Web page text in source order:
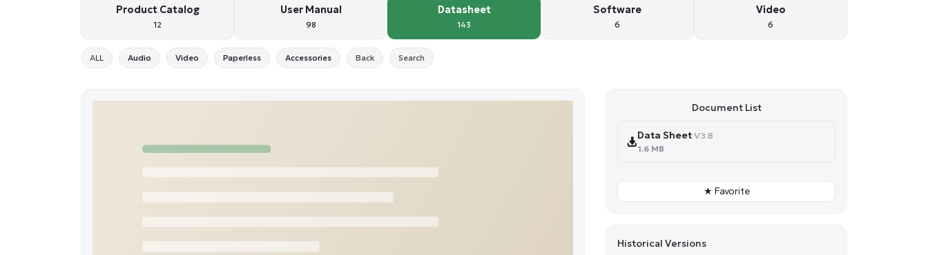
Product Catalog
12
User Manual
98
Datasheet
143
Software
6
Video
6
ALL Audio Video Paperless Accessories Back Search
Document List
Data Sheet V3.8
1.6 MB
★ Favorite
Historical Versions